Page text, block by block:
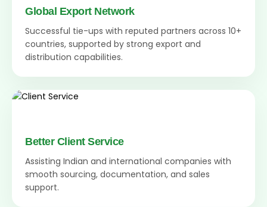
Global Export Network
Successful tie-ups with reputed partners across 10+
countries, supported by strong export and
distribution capabilities.
Better Client Service
Assisting Indian and international companies with
smooth sourcing, documentation, and sales
support.